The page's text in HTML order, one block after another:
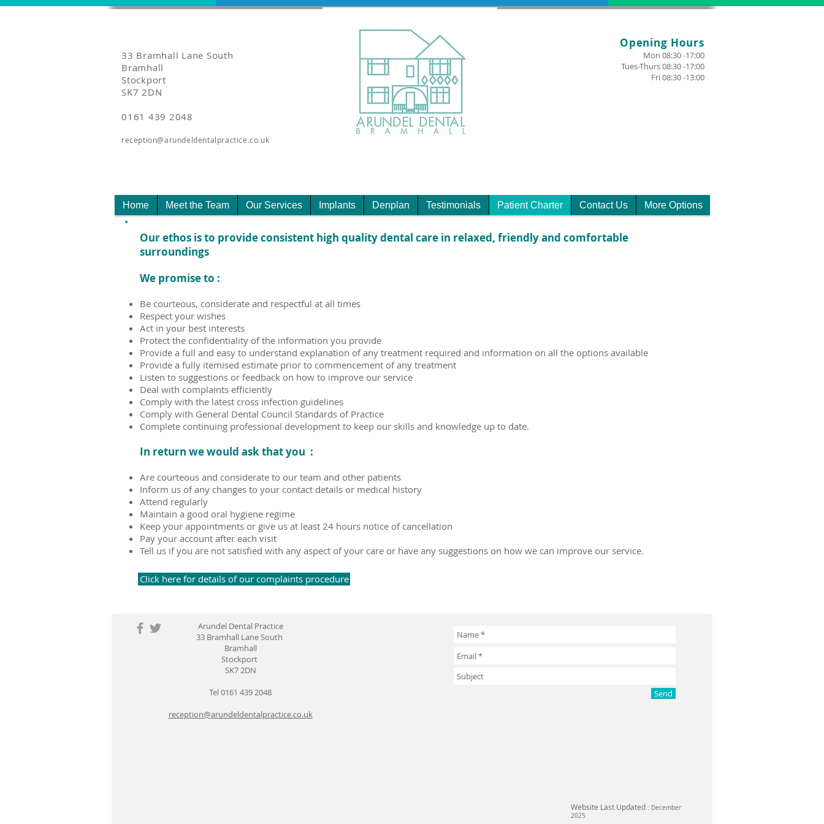
33 Bramhall Lane South
Bramhall
Stockport
SK7 2DN
0161 439 2048
reception@arundeldentalpractice.co.uk
Opening Hours
Mon 08:30 -17:00
Tues-Thurs 08:30 -17:00
Fri 08:30 -13:00
Home Meet the Team Our Services Implants Denplan Testimonials Patient Charter Contact Us More Options
Our ethos is to provide consistent high quality dental care in relaxed, friendly and comfortable
surroundings
We promise to :
Be courteous, considerate and respectful at all times
Respect your wishes
Act in your best interests
Protect the confidentiality of the information you provide
Provide a full and easy to understand explanation of any treatment required and information on all the options available
Provide a fully itemised estimate prior to commencement of any treatment
Listen to suggestions or feedback on how to improve our service
Deal with complaints efficiently
Comply with the latest cross infection guidelines
Comply with General Dental Council Standards of Practice
Complete continuing professional development to keep our skills and knowledge up to date.
In return we would ask that you :
Are courteous and considerate to our team and other patients
Inform us of any changes to your contact details or medical history
Attend regularly
Maintain a good oral hygiene regime
Keep your appointments or give us at least 24 hours notice of cancellation
Pay your account after each visit
Tell us if you are not satisfied with any aspect of your care or have any suggestions on how we can improve our service.
Click here for details of our complaints procedure
Arundel Dental Practice
33 Bramhall Lane South
Bramhall
Stockport
SK7 2DN
Tel 0161 439 2048
reception@arundeldentalpractice.co.uk
Send
Website Last Updated : December
2025